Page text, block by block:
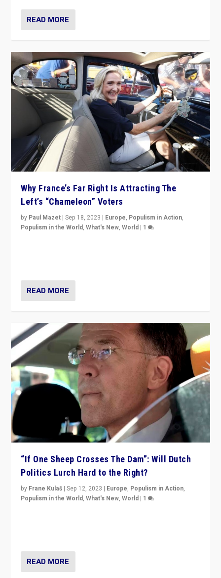
READ MORE
Why France’s Far Right Is Attracting The
Left’s “Chameleon” Voters
by Paul Mazet |Sep 18, 2023 | Europe, Populism in Action,
Populism in the World,What's New,World | 1
READ MORE
“If One Sheep Crosses The Dam”: Will Dutch
Politics Lurch Hard to the Right?
by Frane Kulaš |Sep 12, 2023 | Europe, Populism in Action,
Populism in the World,What's New,World | 1
READ MORE